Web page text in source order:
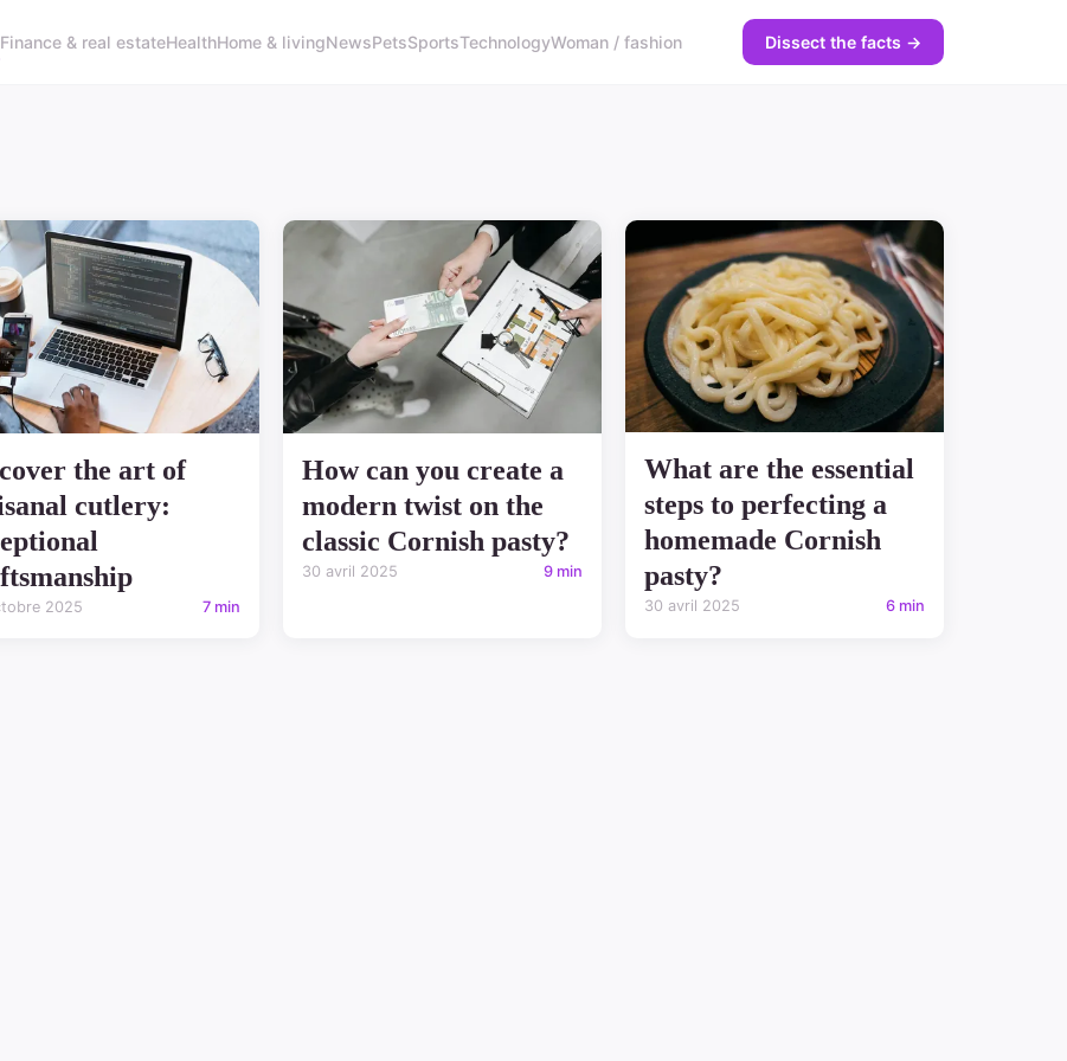
Finance & real estateHealthHome & livingNewsPetsSportsTechnologyWoman / fashion Dissect the facts →
the art of
cutlery:
2025 7 min
How can you create a
modern twist on the
classic Cornish pasty?
30 avril 2025 9 min
What are the essential
steps to perfecting a
homemade Cornish
pasty?
30 avril 2025 6 min